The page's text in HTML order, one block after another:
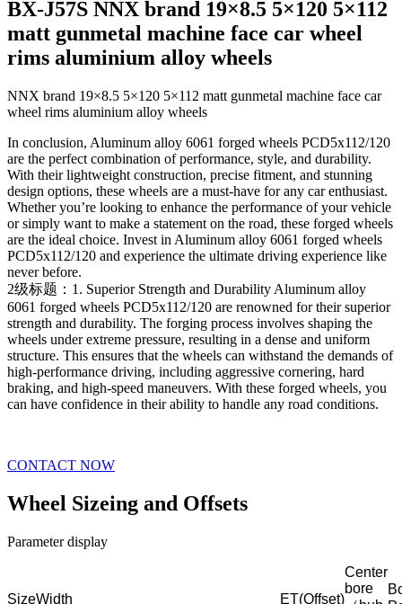
BX-J57S NNX brand 19×8.5 5×120 5×112
matt gunmetal machine face car wheel
rims aluminium alloy wheels
NNX brand 19×8.5 5×120 5×112 matt gunmetal machine face car
wheel rims aluminium alloy wheels
In conclusion, Aluminum alloy 6061 forged wheels PCD5x112/120
are the perfect combination of performance, style, and durability.
With their lightweight construction, precise fitment, and stunning
design options, these wheels are a must-have for any car enthusiast.
Whether you’re looking to enhance the performance of your vehicle
or simply want to make a statement on the road, these forged wheels
are the ideal choice. Invest in Aluminum alloy 6061 forged wheels
PCD5x112/120 and experience the ultimate driving experience like
never before.
2级标题：1. Superior Strength and Durability Aluminum alloy
6061 forged wheels PCD5x112/120 are renowned for their superior
strength and durability. The forging process involves shaping the
wheels under extreme pressure, resulting in a dense and uniform
structure. This ensures that the wheels can withstand the demands of
high-performance driving, including aggressive cornering, hard
braking, and high-speed maneuvers. With these forged wheels, you
can have confidence in their ability to handle any road conditions.
CONTACT NOW
Wheel Sizeing and Offsets
Parameter display
SizeWidth ET(Offset)
Center
bore